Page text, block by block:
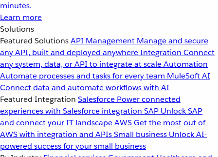
minutes.
Learn more
Solutions
Featured SolutionsAPI Management Manage and secure
any API, built and deployed anywhereIntegration Connect
any system, data, or API to integrate at scaleAutomation
Automate processes and tasks for every team MuleSoft AI
Connect data and automate workflows with AI
Featured Integration Salesforce Power connected
experiences with Salesforce integration SAP Unlock SAP
and connect your IT landscapeAWSGet the most out of
AWS with integration and APIsSmall business Unlock AI-
powered success for your small business